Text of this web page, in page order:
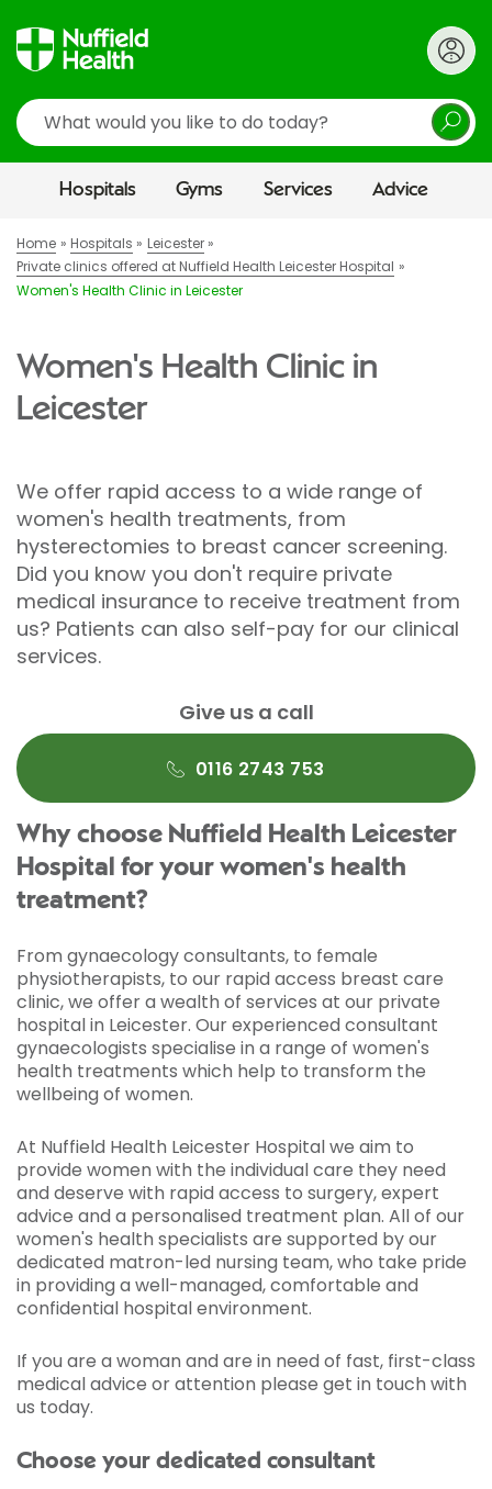
Search
Hospitals Gyms Services Advice
Home Hospitals
Leicester
Private clinics offered at Nuffield Health Leicester Hospital
Women's Health Clinic in Leicester
Women's Health Clinic in
Leicester
We offer rapid access to a wide range of
women's health treatments, from
hysterectomies to breast cancer screening.
Did you know you don't require private
medical insurance to receive treatment from
us? Patients can also self-pay for our clinical
services.
Give us a call
0116 2743 753
Why choose Nuffield Health Leicester
Hospital for your women's health
treatment?
From gynaecology consultants, to female
physiotherapists, to our rapid access breast care
clinic, we offer a wealth of services at our private
hospital in Leicester. Our experienced consultant
gynaecologists specialise in a range of women's
health treatments which help to transform the
wellbeing of women.
At Nuffield Health Leicester Hospital we aim to
provide women with the individual care they need
and deserve with rapid access to surgery, expert
advice and a personalised treatment plan. All of our
women's health specialists are supported by our
dedicated matron-led nursing team, who take pride
in providing a well-managed, comfortable and
confidential hospital environment.
If you are a woman and are in need of fast, first-class
medical advice or attention please get in touch with
us today.
Choose your dedicated consultant